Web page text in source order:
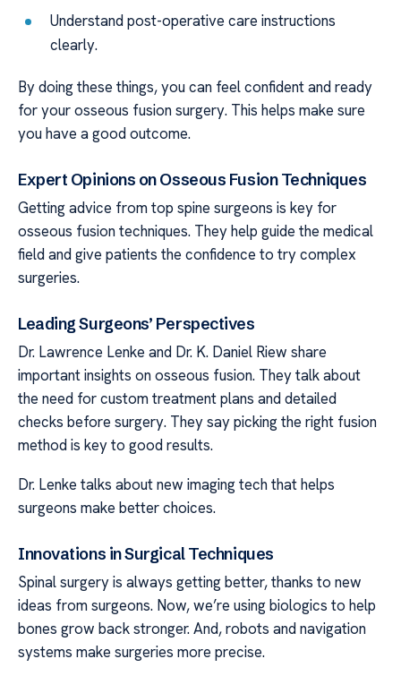
Understand post-operative care instructions
clearly.
By doing these things, you can feel confident and ready
for your osseous fusion surgery. This helps make sure
you have a good outcome.
Expert Opinions on Osseous Fusion Techniques
Getting advice from top spine surgeons is key for
osseous fusion techniques. They help guide the medical
field and give patients the confidence to try complex
surgeries.
Leading Surgeons’ Perspectives
Dr. Lawrence Lenke and Dr. K. Daniel Riew share
important insights on osseous fusion. They talk about
the need for custom treatment plans and detailed
checks before surgery. They say picking the right fusion
method is key to good results.
Dr. Lenke talks about new imaging tech that helps
surgeons make better choices.
Innovations in Surgical Techniques
Spinal surgery is always getting better, thanks to new
ideas from surgeons. Now, we’re using biologics to help
bones grow back stronger. And, robots and navigation
systems make surgeries more precise.